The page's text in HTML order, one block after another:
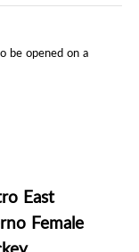
be opened on a
East
Female